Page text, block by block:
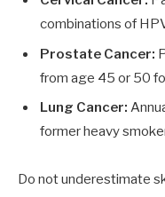
combinations of
Prostate Cancer:
from age 45 or 50
Lung Cancer:
former heavy
Do not underestimate